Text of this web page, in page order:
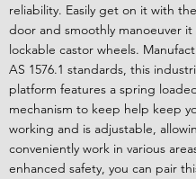
reliability. Easily get on it with
door and smoothly manoeuver
lockable castor wheels.
AS 1576.1 standards, this
platform features a spring
mechanism to keep help keep
working and is adjustable,
conveniently work in various
enhanced safety, you can pair